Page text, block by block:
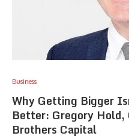
Business
Why Getting Bigger
Better: Gregory Hold,
Brothers Capital